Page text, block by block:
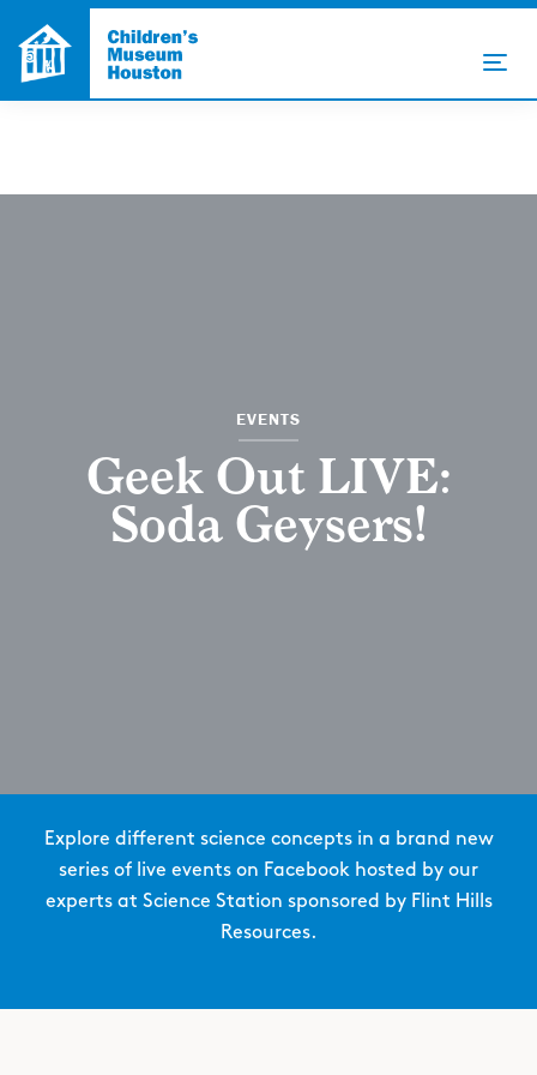
EVENTS
Geek Out LIVE:
Soda Geysers!
Explore different science concepts in a brand new
series of live events on Facebook hosted by our
experts at Science Station sponsored by Flint Hills
Resources.